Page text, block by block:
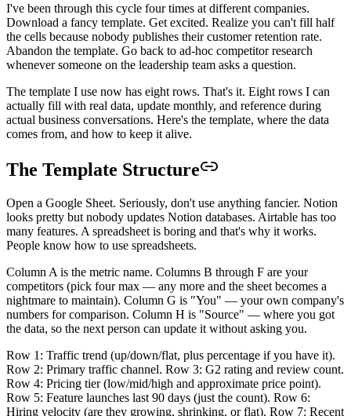
I've been through this cycle four times at different companies.
Download a fancy template. Get excited. Realize you can't fill half
the cells because nobody publishes their customer retention rate.
Abandon the template. Go back to ad-hoc competitor research
whenever someone on the leadership team asks a question.
The template I use now has eight rows. That's it. Eight rows I can
actually fill with real data, update monthly, and reference during
actual business conversations. Here's the template, where the data
comes from, and how to keep it alive.
The Template Structure
Open a Google Sheet. Seriously, don't use anything fancier. Notion
looks pretty but nobody updates Notion databases. Airtable has too
many features. A spreadsheet is boring and that's why it works.
People know how to use spreadsheets.
Column A is the metric name. Columns B through F are your
competitors (pick four max — any more and the sheet becomes a
nightmare to maintain). Column G is "You" — your own company's
numbers for comparison. Column H is "Source" — where you got
the data, so the next person can update it without asking you.
Row 1: Traffic trend (up/down/flat, plus percentage if you have it).
Row 2: Primary traffic channel. Row 3: G2 rating and review count.
Row 4: Pricing tier (low/mid/high and approximate price point).
Row 5: Feature launches last 90 days (just the count). Row 6:
Hiring velocity (are they growing, shrinking, or flat). Row 7: Recent